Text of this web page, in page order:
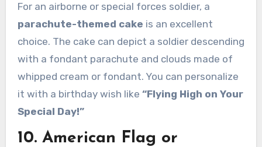
For an airborne or special forces soldier, a
parachute-themed cake is an excellent
choice. The cake can depict a soldier descending
with a fondant parachute and clouds made of
whipped cream or fondant. You can personalize
it with a birthday wish like “Flying High on Your
Special Day!”
10. American Flag or